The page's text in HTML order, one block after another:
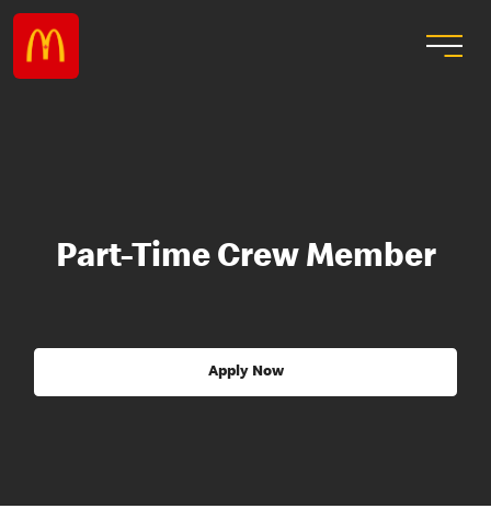
Part-Time Crew Member
Apply Now